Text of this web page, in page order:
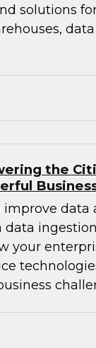
solutions
the
data
your